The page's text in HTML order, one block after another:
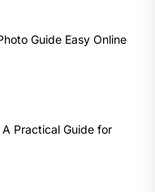
Guide Easy Online
Practical Guide for